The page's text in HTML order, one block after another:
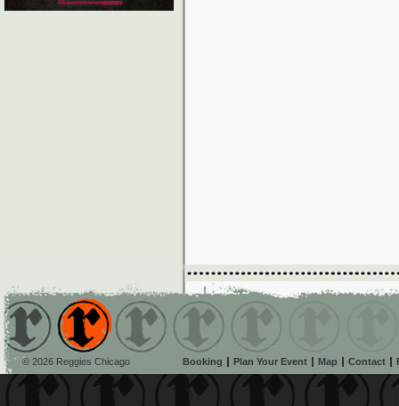
© 2026 Reggies Chicago Booking Plan Your Event Map Contact